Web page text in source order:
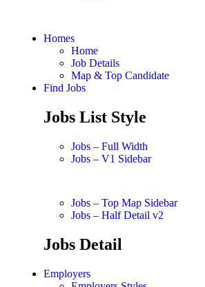
Homes
Home
Job Details
Map & Top Candidate
Find Jobs
Jobs List Style
Jobs – Full Width
Jobs – V1 Sidebar
Jobs – Top Map Sidebar
Jobs – Half Detail v2
Jobs Detail
Employers